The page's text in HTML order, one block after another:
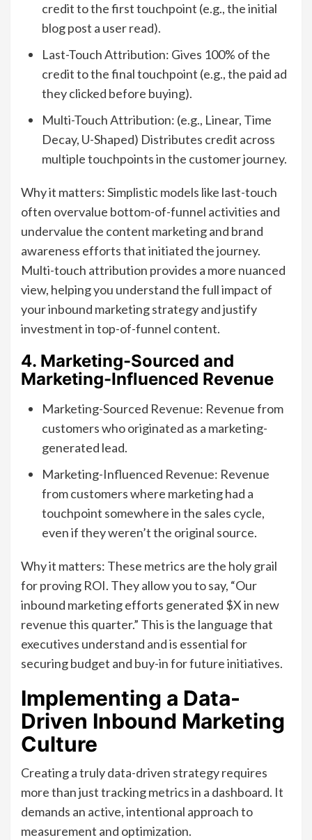
credit to the first touchpoint (e.g., the initial
blog post a user read).
Last-Touch Attribution: Gives 100% of the
credit to the final touchpoint (e.g., the paid ad
they clicked before buying).
Multi-Touch Attribution: (e.g., Linear, Time
Decay, U-Shaped) Distributes credit across
multiple touchpoints in the customer journey.
Why it matters: Simplistic models like last-touch
often overvalue bottom-of-funnel activities and
undervalue the content marketing and brand
awareness efforts that initiated the journey.
Multi-touch attribution provides a more nuanced
view, helping you understand the full impact of
your inbound marketing strategy and justify
investment in top-of-funnel content.
4. Marketing-Sourced and
Marketing-Influenced Revenue
Marketing-Sourced Revenue: Revenue from
customers who originated as a marketing-
generated lead.
Marketing-Influenced Revenue: Revenue
from customers where marketing had a
touchpoint somewhere in the sales cycle,
even if they weren’t the original source.
Why it matters: These metrics are the holy grail
for proving ROI. They allow you to say, “Our
inbound marketing efforts generated $X in new
revenue this quarter.” This is the language that
executives understand and is essential for
securing budget and buy-in for future initiatives.
Implementing a Data-
Driven Inbound Marketing
Culture
Creating a truly data-driven strategy requires
more than just tracking metrics in a dashboard. It
demands an active, intentional approach to
measurement and optimization.